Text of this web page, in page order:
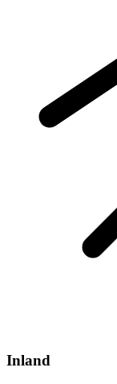
Inland